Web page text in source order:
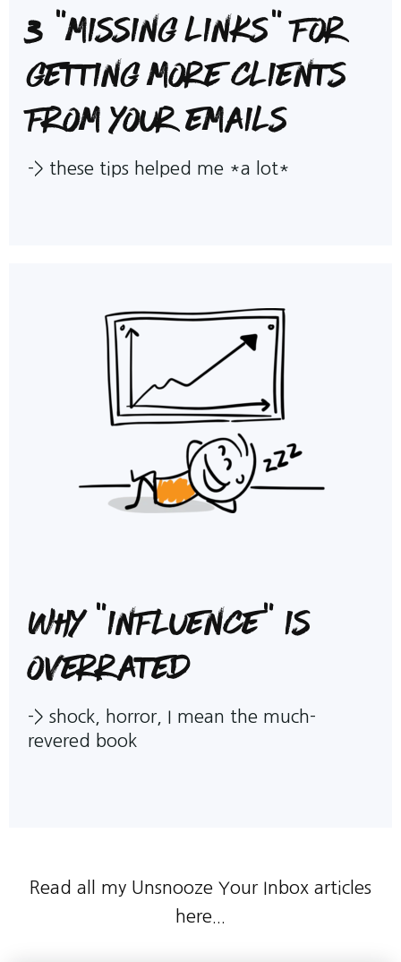
3 "missing links" for
getting more clients
from your emails
-> these tips helped me *a lot*
Why "Influence" is
overrated
-> shock, horror, I mean the much-
revered book
Read all my Unsnooze Your Inbox articles
here...